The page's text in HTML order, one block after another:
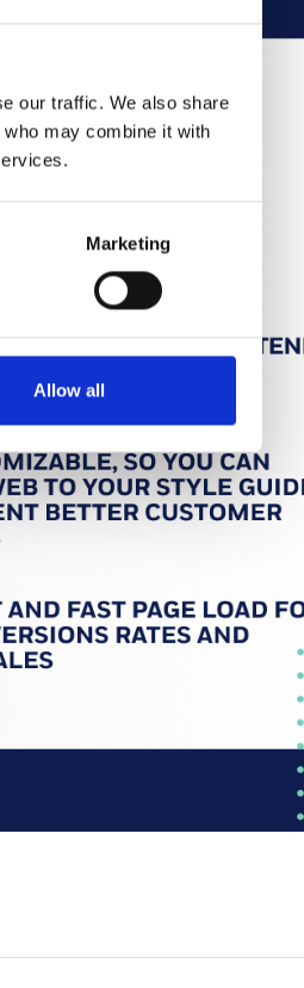
our traffic. We also share
may combine it with
Marketing
Allow all